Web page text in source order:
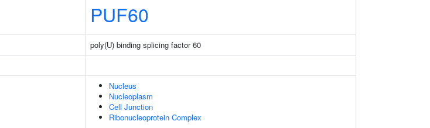
PUF60
poly(U) binding splicing factor 60
Nucleus
Nucleoplasm
Cell Junction
Ribonucleoprotein Complex